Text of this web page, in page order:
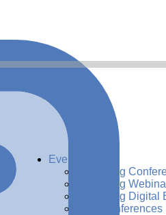
Events
Upcoming
Upcoming
Upcoming Digital
Past Conferences